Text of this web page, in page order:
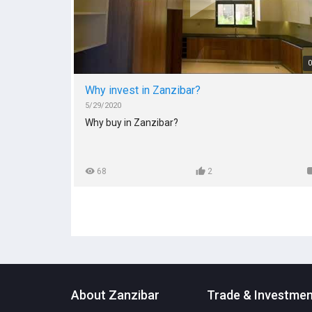
Zanzibar intended to amplify and accelerate
investment and economic growth in Zanzibar are
Zanzibar Exhibition and Convention Center and
several economic zones such as Fumba Free
Economic Zone & Micheweni Free Economic Zone.
We end off with current Investment opportunities,
incentives, free economic zones and tourism
attractions
Why invest in Zanzibar?
5/29/2020
Why buy in Zanzibar?
68 2
About Zanzibar Trade &